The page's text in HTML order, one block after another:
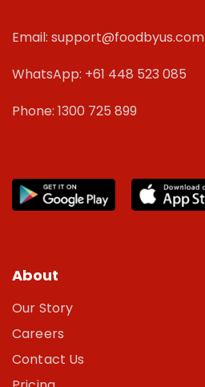
Email: support@foodbyus.com
WhatsApp: +61 448 523 085
Phone: 1300 725 899
About
Our Story
Careers
Contact Us